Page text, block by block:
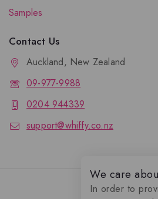
Samples
Contact Us
Auckland, New Zealand
09-977-9988
0204 944339
support@whiffy.co.nz
We care
In order to